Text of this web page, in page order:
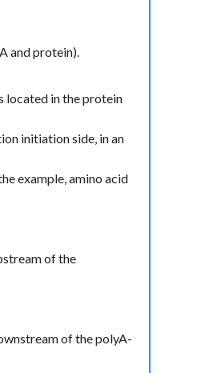
and protein).
located in the protein
initiation side, in an
example, amino acid
of the
of the polyA-